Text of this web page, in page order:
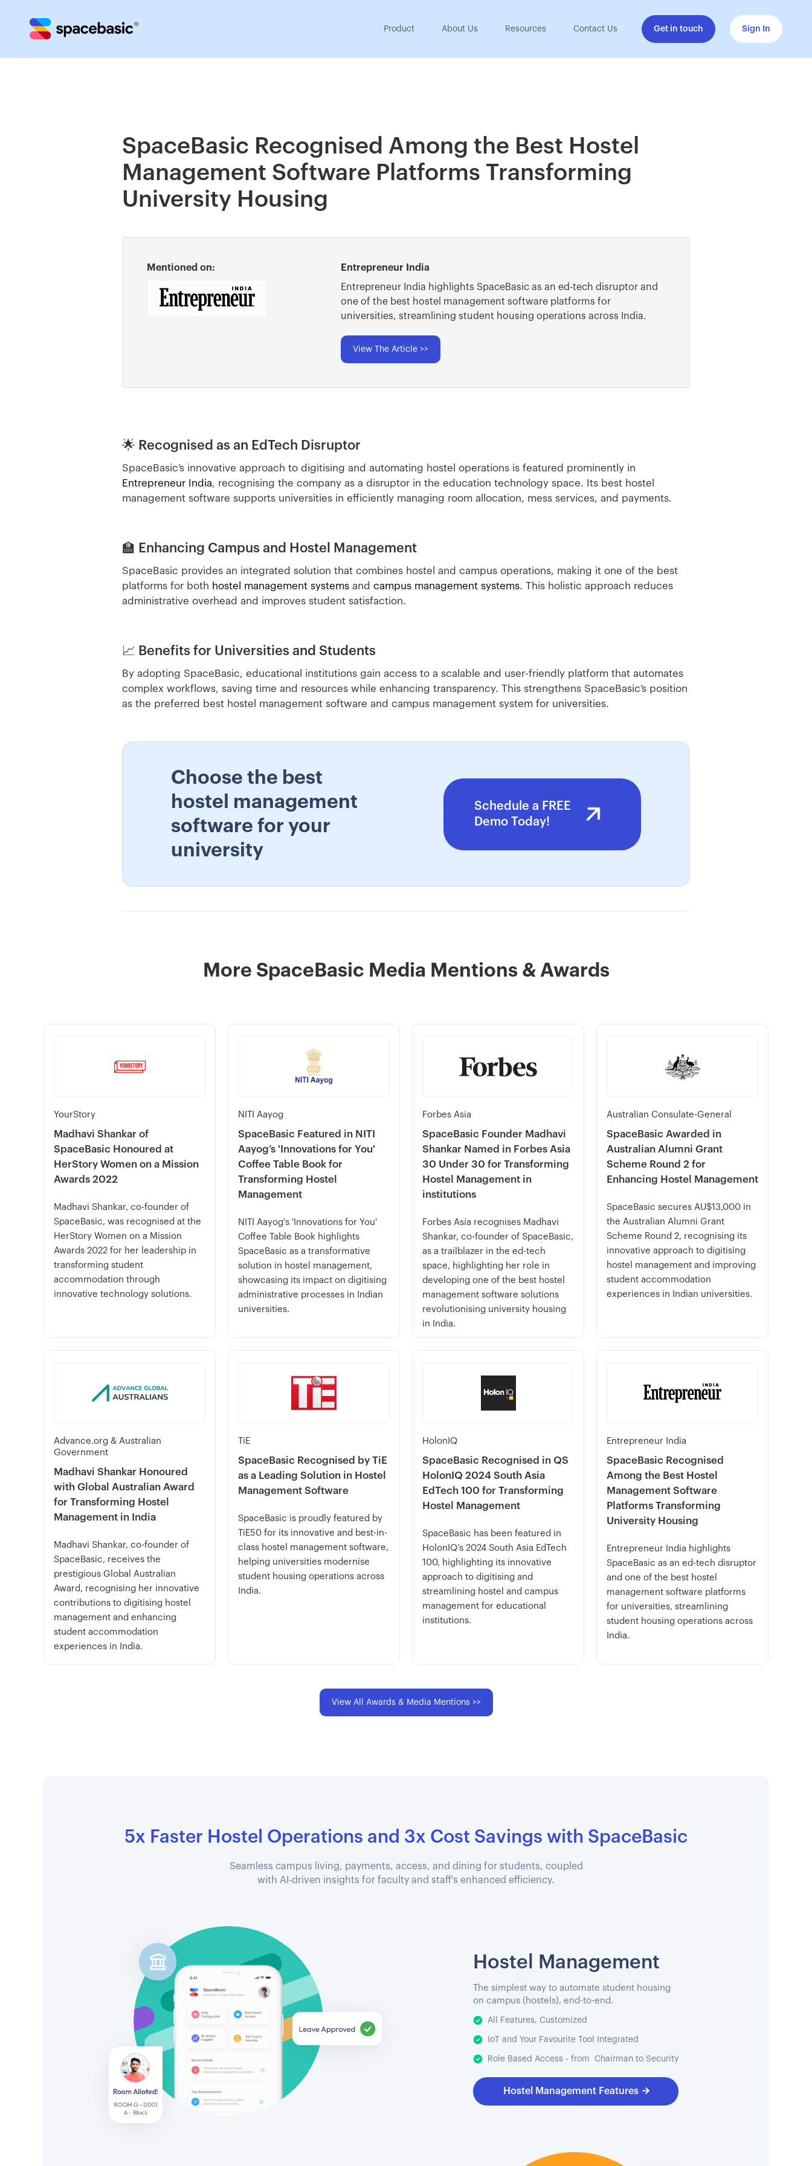
Product About Us Resources Contact Us Sign In
Get in touch
SpaceBasic Recognised Among the Best Hostel
Management Software Platforms Transforming
University Housing
Mentioned on:
Entrepreneur India
Entrepreneur India highlights SpaceBasic as an ed-tech disruptor and
one of the best hostel management software platforms for
universities, streamlining student housing operations across India.
View The Article >>
🌟 Recognised as an EdTech Disruptor
SpaceBasic’s innovative approach to digitising and automating hostel operations is featured prominently in
Entrepreneur India, recognising the company as a disruptor in the education technology space. Its best hostel
management software supports universities in efficiently managing room allocation, mess services, and payments.
🏫 Enhancing Campus and Hostel Management
SpaceBasic provides an integrated solution that combines hostel and campus operations, making it one of the best
platforms for both hostel management systems and campus management systems. This holistic approach reduces
administrative overhead and improves student satisfaction.
📈 Benefits for Universities and Students
By adopting SpaceBasic, educational institutions gain access to a scalable and user-friendly platform that automates
complex workflows, saving time and resources while enhancing transparency. This strengthens SpaceBasic’s position
as the preferred best hostel management software and campus management system for universities.
Choose the best
hostel management
software for your
university
Schedule a FREE
Demo Today!
More SpaceBasic Media Mentions & Awards
YourStory
Madhavi Shankar of
SpaceBasic Honoured at
HerStory Women on a Mission
Awards 2022
Madhavi Shankar, co-founder of
SpaceBasic, was recognised at the
HerStory Women on a Mission
Awards 2022 for her leadership in
transforming student
accommodation through
innovative technology solutions.
NITI Aayog
SpaceBasic Featured in NITI
Aayog’s 'Innovations for You'
Coffee Table Book for
Transforming Hostel
Management
NITI Aayog's 'Innovations for You'
Coffee Table Book highlights
SpaceBasic as a transformative
solution in hostel management,
showcasing its impact on digitising
administrative processes in Indian
universities.
Forbes Asia
SpaceBasic Founder Madhavi
Shankar Named in Forbes Asia
30 Under 30 for Transforming
Hostel Management in
institutions
Forbes Asia recognises Madhavi
Shankar, co-founder of SpaceBasic,
as a trailblazer in the ed-tech
space, highlighting her role in
developing one of the best hostel
management software solutions
revolutionising university housing
in India.
Australian Consulate-General
SpaceBasic Awarded in
Australian Alumni Grant
Scheme Round 2 for
Enhancing Hostel Management
SpaceBasic secures AU$13,000 in
the Australian Alumni Grant
Scheme Round 2, recognising its
innovative approach to digitising
hostel management and improving
student accommodation
experiences in Indian universities.
Advance.org & Australian
Government
Madhavi Shankar Honoured
with Global Australian Award
for Transforming Hostel
Management in India
Madhavi Shankar, co-founder of
SpaceBasic, receives the
prestigious Global Australian
Award, recognising her innovative
contributions to digitising hostel
management and enhancing
student accommodation
experiences in India.
TiE
SpaceBasic Recognised by TiE
as a Leading Solution in Hostel
Management Software
SpaceBasic is proudly featured by
TiE50 for its innovative and best-in-
class hostel management software,
helping universities modernise
student housing operations across
India.
HolonIQ
SpaceBasic Recognised in QS
HolonIQ 2024 South Asia
EdTech 100 for Transforming
Hostel Management
SpaceBasic has been featured in
HolonIQ’s 2024 South Asia EdTech
100, highlighting its innovative
approach to digitising and
streamlining hostel and campus
management for educational
institutions.
Entrepreneur India
SpaceBasic Recognised
Among the Best Hostel
Management Software
Platforms Transforming
University Housing
Entrepreneur India highlights
SpaceBasic as an ed-tech disruptor
and one of the best hostel
management software platforms
for universities, streamlining
student housing operations across
India.
View All Awards & Media Mentions >>
5x Faster Hostel Operations and 3x Cost Savings with SpaceBasic
Seamless campus living, payments, access, and dining for students, coupled
with AI-driven insights for faculty and staff's enhanced efficiency.
Hostel Management
The simplest way to automate student housing
on campus (hostels), end-to-end.
All Features, Customized
IoT and Your Favourite Tool Integrated
Role Based Access - from Chairman to Security
Hostel Management Features